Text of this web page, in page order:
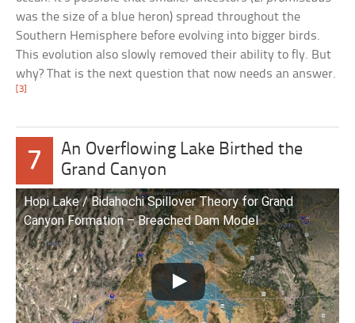
was the size of a blue heron) spread throughout the
Southern Hemisphere before evolving into bigger birds.
This evolution also slowly removed their ability to fly. But
why? That is the next question that now needs an answer.
[3]
7
An Overflowing Lake Birthed the
Grand Canyon
Hopi Lake / Bidahochi Spillover Theory for Grand
Canyon Formation – Breached Dam Model